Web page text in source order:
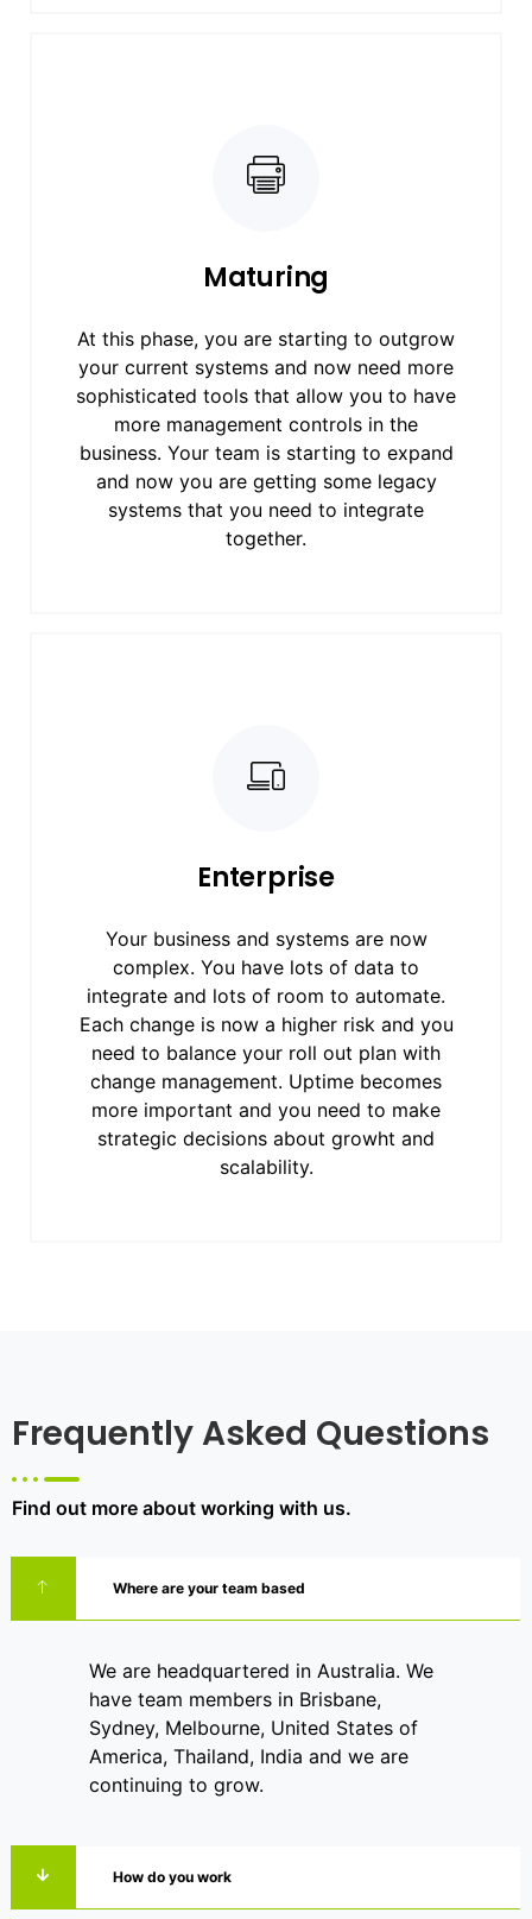
Maturing
At this phase, you are starting to outgrow
your current systems and now need more
sophisticated tools that allow you to have
more management controls in the
business. Your team is starting to expand
and now you are getting some legacy
systems that you need to integrate
together.
Enterprise
Your business and systems are now
complex. You have lots of data to
integrate and lots of room to automate.
Each change is now a higher risk and you
need to balance your roll out plan with
change management. Uptime becomes
more important and you need to make
strategic decisions about growht and
scalability.
Frequently Asked Questions
Find out more about working with us.
Where are your team based
We are headquartered in Australia. We
have team members in Brisbane,
Sydney, Melbourne, United States of
America, Thailand, India and we are
continuing to grow.
How do you work